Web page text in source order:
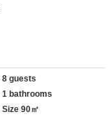
8 guests
1 bathrooms
Size 90㎡